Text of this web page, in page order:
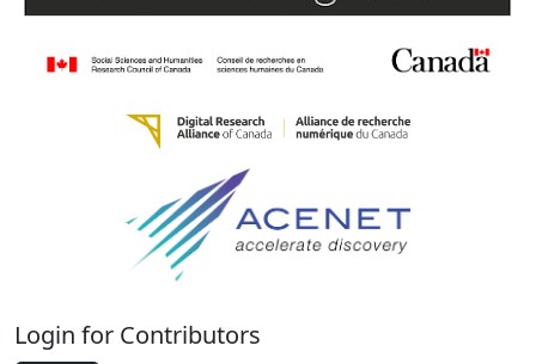
Login for Contributors